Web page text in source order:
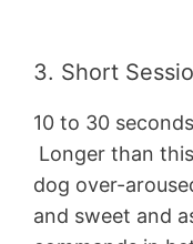
3. Short
10 to 30
Longer than
dog over-
and sweet and